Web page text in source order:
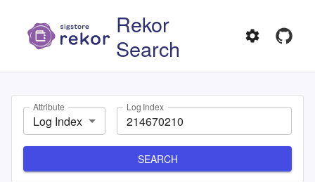
Rekor
Search
Attribute
Log Index
Log Index
SEARCH